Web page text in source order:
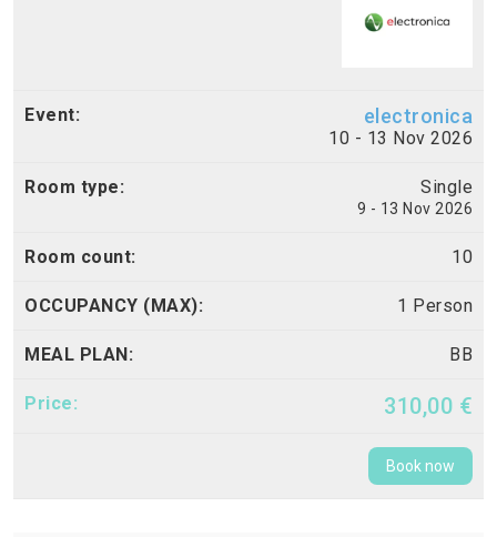
electronica
10 - 13 Nov 2026
Single
9 - 13 Nov 2026
10
1 Person
BB
310,00 €
Book now